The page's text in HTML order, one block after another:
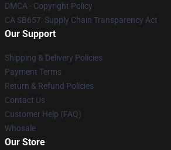
DMCA - Copyright Policy
CA SB657: Supply Chain Transparency Act
Our Support
Shipping & Delivery Policies
Payment Terms
Return & Refund Policies
Contact Us
Customer Help (FAQ)
Whosale
Our Store